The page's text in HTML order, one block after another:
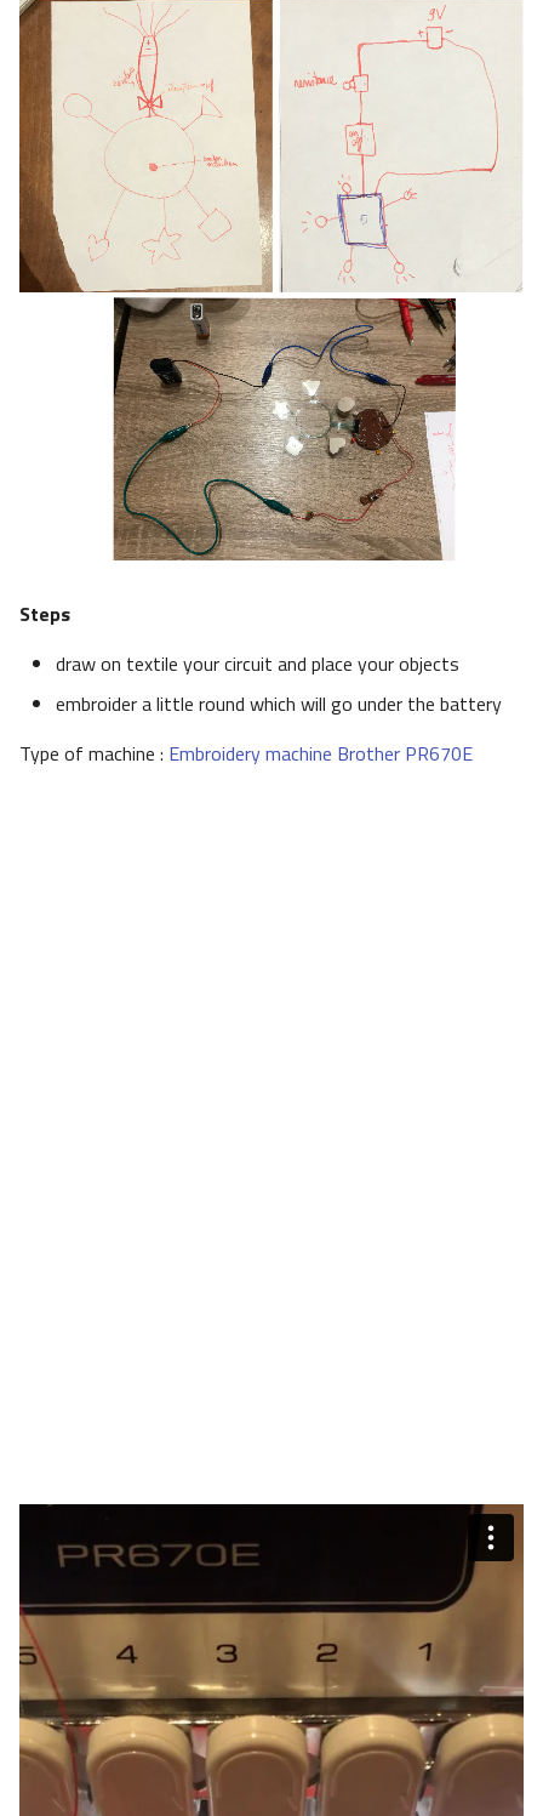
Steps
draw on textile your circuit and place your objects
embroider a little round which will go under the battery
Type of machine : Embroidery machine Brother PR670E